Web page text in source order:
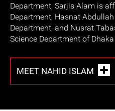
Department, Sarjis Alam is
Department, Hasnat
Department, and Nusrat
Science Department of
MEET NAHID ISLAM